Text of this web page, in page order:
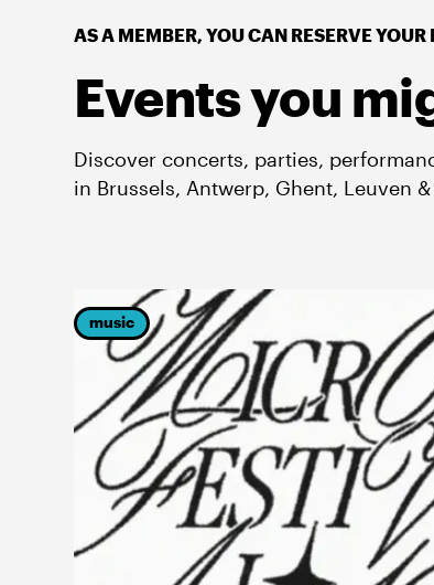
AS A MEMBER, YOU CAN RESERVE
Events you
Discover concerts, parties,
in Brussels, Antwerp, Ghent, Leuven
music